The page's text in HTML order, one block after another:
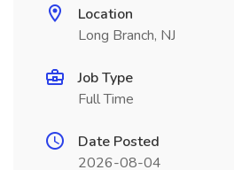
Location
Long Branch, NJ
Job Type
Full Time
Date Posted
2026-08-04